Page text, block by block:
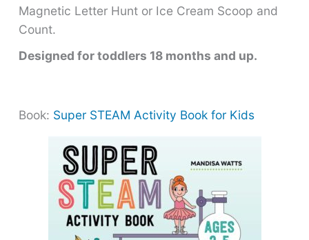
Magnetic Letter Hunt or Ice Cream Scoop and
Count.
Designed for toddlers 18 months and up.
Book: Super STEAM Activity Book for Kids